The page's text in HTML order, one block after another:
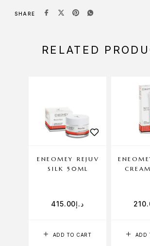
SHARE
RELATED
ADD TO CART
ENEOMEY REJUV
SILK 50ML
د.إ415.00
ADD